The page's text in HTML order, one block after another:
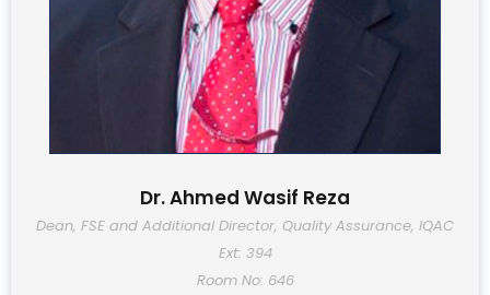
Dr. Ahmed Wasif Reza
Dean, FSE and Additional Director, Quality Assurance, IQAC
Ext: 394
Room No: 646